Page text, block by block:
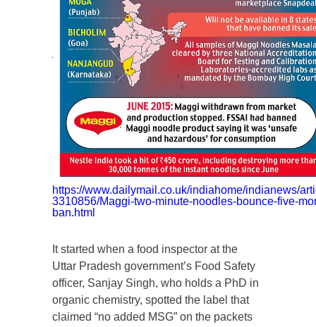
https://www.dailymail.co.uk/indiahome/indianews/
3310856/Maggi-two-minute-noodles-bounce-five-
ban.html
It started when a food inspector at the
Uttar Pradesh government’s Food Safety
officer, Sanjay Singh, who holds a PhD in
organic chemistry, spotted the label that
claimed “no added MSG” on the packets